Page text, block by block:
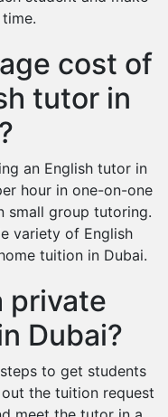
cost of
tutor in
an English tutor in
hour in one-on-one
small group tutoring.
variety of English
tuition in Dubai.
private
Dubai?
to get students
the tuition request